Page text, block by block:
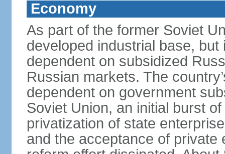
Economy
As part of the former Soviet
developed industrial base,
dependent on subsidized
Russian markets. The
dependent on government
Soviet Union, an initial burst
privatization of state
and the acceptance of private